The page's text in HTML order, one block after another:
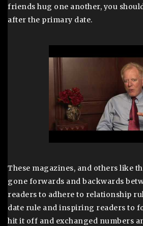
friends hug one another, you
after the primary date.
These magazines, and others like
gone forwards and backwards
readers to adhere to relationship
date rule and inspiring readers to
hit it off and exchanged numbers